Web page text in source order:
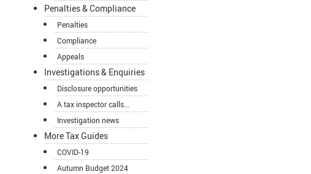
Penalties & Compliance
Penalties
Compliance
Appeals
Investigations & Enquiries
Disclosure opportunities
A tax inspector calls...
Investigation news
More Tax Guides
COVID-19
Autumn Budget 2024